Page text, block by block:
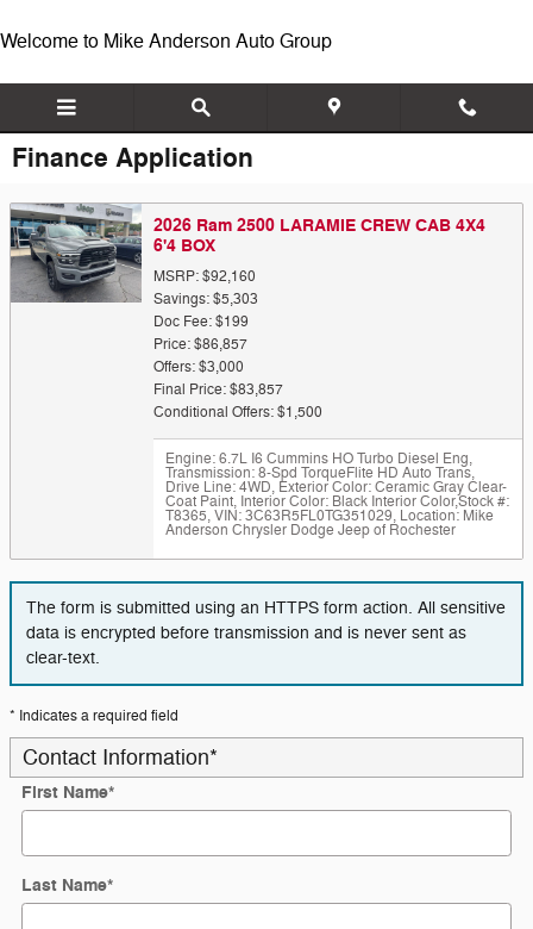
Welcome to Mike Anderson Auto Group
Finance Application
2026 Ram 2500 LARAMIE CREW CAB 4X4
6'4 BOX
MSRP: $92,160
Savings: $5,303
Doc Fee: $199
Price: $86,857
Offers: $3,000
Final Price: $83,857
Conditional Offers: $1,500
Engine: 6.7L I6 Cummins HO Turbo Diesel Eng,
Transmission: 8-Spd TorqueFlite HD Auto Trans,
Drive Line: 4WD, Exterior Color: Ceramic Gray Clear-
Coat Paint, Interior Color: Black Interior Color,Stock #:
T8365,VIN: 3C63R5FL0TG351029, Location: Mike
Anderson Chrysler Dodge Jeep of Rochester
The form is submitted using an HTTPS form action. All sensitive
data is encrypted before transmission and is never sent as
clear-text.
* Indicates a required field
Contact Information*
First Name*
Last Name*